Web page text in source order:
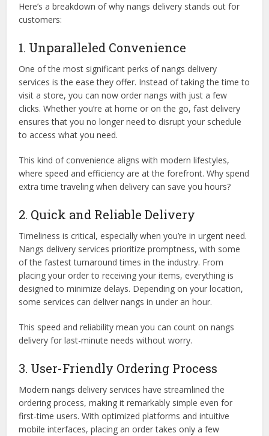
Here’s a breakdown of why nangs delivery stands out for
customers:
1. Unparalleled Convenience
One of the most significant perks of nangs delivery
services is the ease they offer. Instead of taking the time to
visit a store, you can now order nangs with just a few
clicks. Whether you’re at home or on the go, fast delivery
ensures that you no longer need to disrupt your schedule
to access what you need.
This kind of convenience aligns with modern lifestyles,
where speed and efficiency are at the forefront. Why spend
extra time traveling when delivery can save you hours?
2. Quick and Reliable Delivery
Timeliness is critical, especially when you’re in urgent need.
Nangs delivery services prioritize promptness, with some
of the fastest turnaround times in the industry. From
placing your order to receiving your items, everything is
designed to minimize delays. Depending on your location,
some services can deliver nangs in under an hour.
This speed and reliability mean you can count on nangs
delivery for last-minute needs without worry.
3. User-Friendly Ordering Process
Modern nangs delivery services have streamlined the
ordering process, making it remarkably simple even for
first-time users. With optimized platforms and intuitive
mobile interfaces, placing an order takes only a few